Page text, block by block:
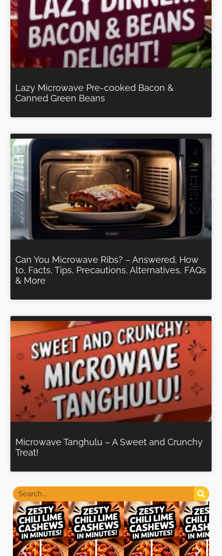
Lazy Microwave Pre-cooked Bacon &
Canned Green Beans
Can You Microwave Ribs? – Answered, How
to, Facts, Tips, Precautions, Alternatives, FAQs
& More
Microwave Tanghulu – A Sweet and Crunchy
Treat!